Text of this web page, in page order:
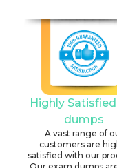
Highly
dumps
A vast range of
customers are
satisfied with our